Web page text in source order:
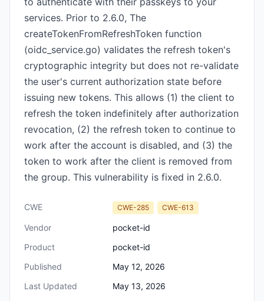
services. Prior to 2.6.0, The
createTokenFromRefreshToken function
(oidc_service.go) validates the refresh token's
cryptographic integrity but does not re-validate
the user's current authorization state before
issuing new tokens. This allows (1) the client to
refresh the token indefinitely after authorization
revocation, (2) the refresh token to continue to
work after the account is disabled, and (3) the
token to work after the client is removed from
the group. This vulnerability is fixed in 2.6.0.
CWE CWE-285 CWE-613
Vendor
pocket-id
Product
pocket-id
Published
May 12, 2026
Last Updated
May 13, 2026